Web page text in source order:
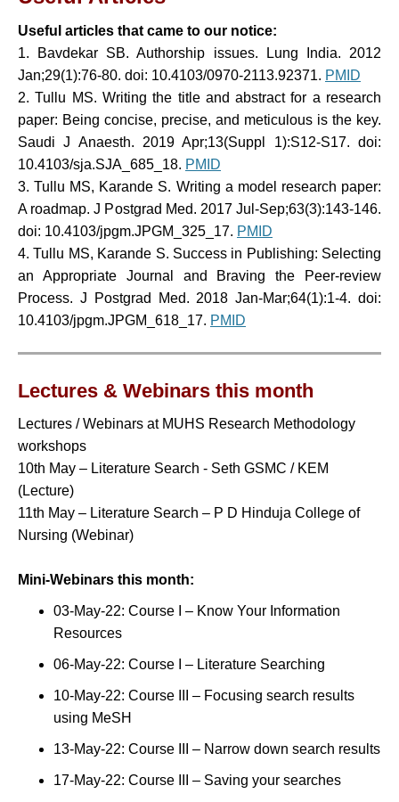
Useful articles that came to our notice:
1.
Bavdekar SB. Authorship issues. Lung India. 2012
Jan;29(1):76-80. doi: 10.4103/0970-2113.92371. PMID
2.Tullu MS. Writing the title and abstract for a research
paper: Being concise, precise, and meticulous is the key.
Saudi J Anaesth. 2019 Apr;13(Suppl 1):S12-S17. doi:
10.4103/sja.SJA_685_18. PMID
3. Tullu MS, Karande S. Writing a model research paper:
A roadmap. J Postgrad Med. 2017 Jul-Sep;63(3):143-146.
doi: 10.4103/jpgm.JPGM_325_17. PMID
4. Tullu MS, Karande S. Success in Publishing: Selecting
an Appropriate Journal and Braving the Peer-review
Process. J Postgrad Med. 2018 Jan-Mar;64(1):1-4. doi:
10.4103/jpgm.JPGM_618_17. PMID
Lectures & Webinars this month
Lectures / Webinars at MUHS Research Methodology
workshops
10th May – Literature Search - Seth GSMC / KEM
(Lecture)
11th May – Literature Search – P D Hinduja College of
Nursing (Webinar)
Mini-Webinars this month:
03-May-22: Course I – Know Your Information
Resources
06-May-22: Course I – Literature Searching
10-May-22: Course III – Focusing search results
using MeSH
13-May-22: Course III – Narrow down search results
17-May-22: Course III – Saving your searches